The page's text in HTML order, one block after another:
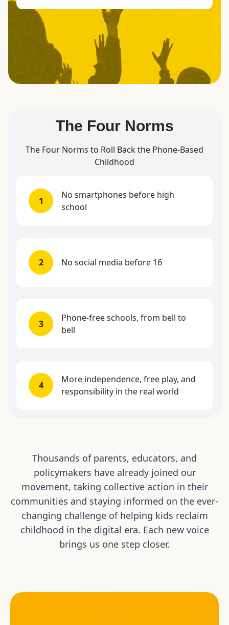
The Four Norms
The Four Norms to Roll Back the Phone-Based
Childhood
1
No smartphones before high
school
2 No social media before 16
3
Phone-free schools, from bell to
bell
4
More independence, free play, and
responsibility in the real world
Thousands of parents, educators, and
policymakers have already joined our
movement, taking collective action in their
communities and staying informed on the ever-
changing challenge of helping kids reclaim
childhood in the digital era. Each new voice
brings us one step closer.